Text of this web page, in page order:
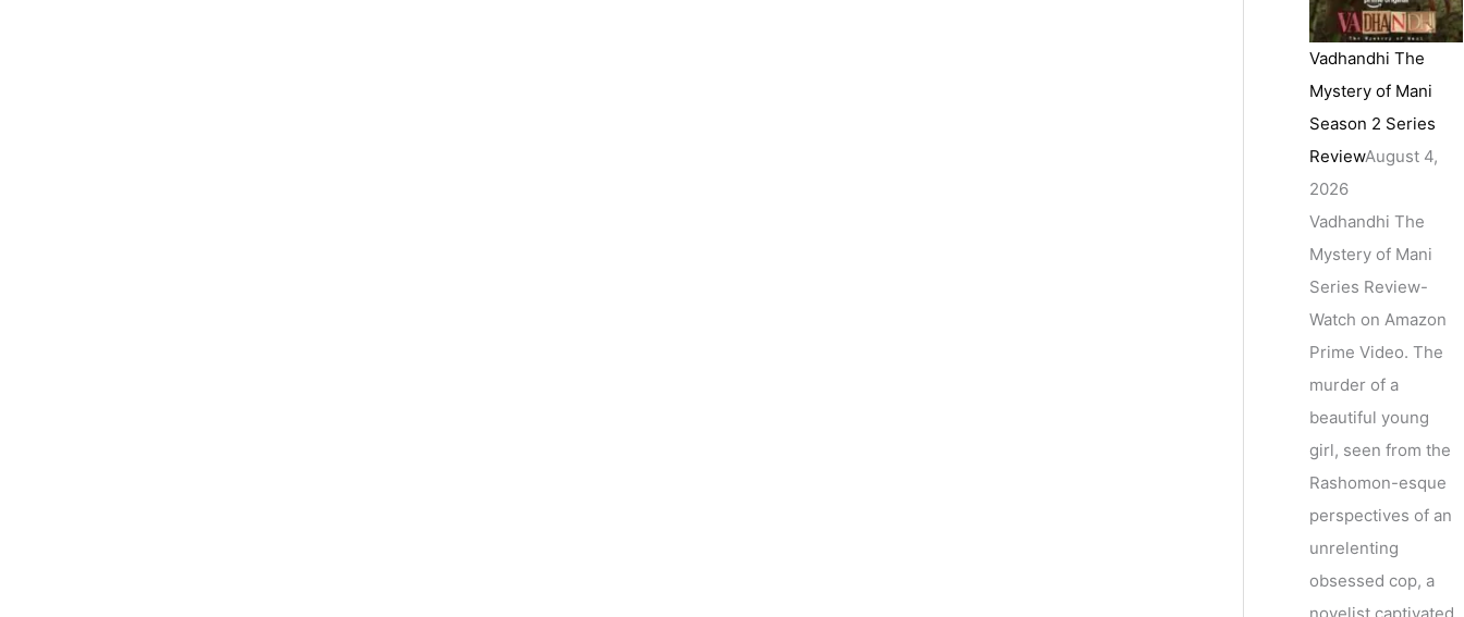
Vadhandhi The
Mystery of Mani
Season 2 Series
ReviewAugust 4,
2026
Vadhandhi The
Mystery of Mani
Series Review-
Watch on Amazon
Prime Video. The
murder of a
beautiful young
girl, seen from the
Rashomon-esque
perspectives of an
unrelenting
obsessed cop, a
novelist captivated